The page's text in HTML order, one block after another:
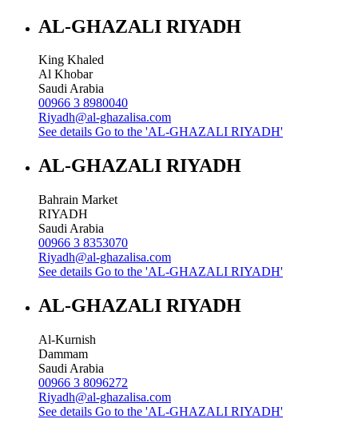
AL-GHAZALI RIYADH
King Khaled
Al Khobar
Saudi Arabia
00966 3 8980040
Riyadh@al-ghazalisa.com
See details Go to the 'AL-GHAZALI RIYADH'
AL-GHAZALI RIYADH
Bahrain Market
RIYADH
Saudi Arabia
00966 3 8353070
Riyadh@al-ghazalisa.com
See details Go to the 'AL-GHAZALI RIYADH'
AL-GHAZALI RIYADH
Al-Kurnish
Dammam
Saudi Arabia
00966 3 8096272
Riyadh@al-ghazalisa.com
See details Go to the 'AL-GHAZALI RIYADH'